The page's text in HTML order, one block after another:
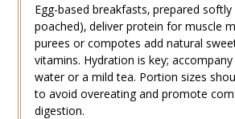
Egg-based breakfasts‚ prepared
poached)‚ deliver protein for muscle
purees or compotes add natural
vitamins. Hydration is key;
water or a mild tea. Portion sizes
to avoid overeating and promote
digestion.